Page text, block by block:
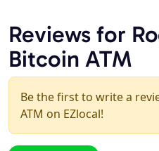
Reviews for
Bitcoin ATM
Be the first to write a
ATM on EZlocal!